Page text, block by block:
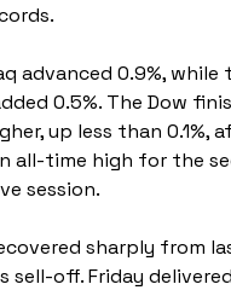
advanced 0.9%, while
0.5%. The Dow
up less than 0.1%,
all-time high for the
session.
sharply from
sell-off. Friday